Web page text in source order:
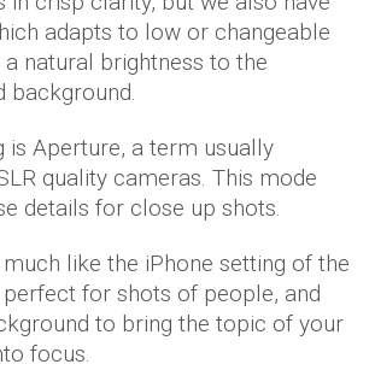
adapts to low or changeable
a natural brightness to the
background.
is Aperture, a term usually
quality cameras. This mode
details for close up shots.
like the iPhone setting of the
for shots of people, and
to bring the topic of your
focus.